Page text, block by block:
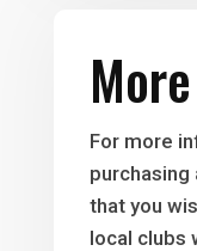
For more
that you
local clubs